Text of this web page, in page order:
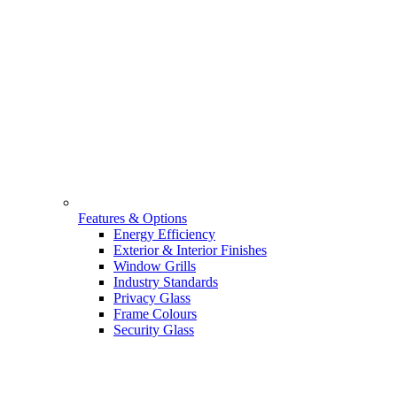
Features & Options
Energy Efficiency
Exterior & Interior Finishes
Window Grills
Industry Standards
Privacy Glass
Frame Colours
Security Glass